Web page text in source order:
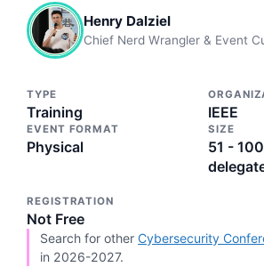
Henry Dalziel
Chief Nerd Wrangler & Event
TYPE
Training IEEE
EVENT FORMAT
Physical
SIZE
51 -
REGISTRATION
Not Free
Search for other Cybersecurity
in 2026-2027.